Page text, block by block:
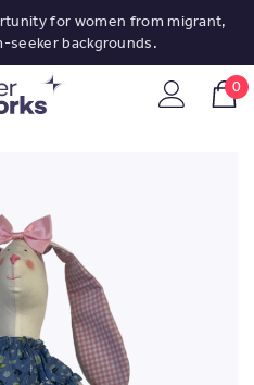
for women from migrant,
seeker backgrounds.
0